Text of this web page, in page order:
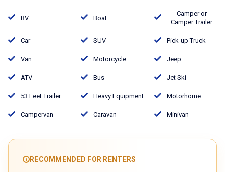
RV Boat
Camper or
Camper Trailer
Car SUV Pick-up Truck
Van Motorcycle Jeep
ATV Bus Jet Ski
53 Feet Trailer Heavy Equipment Motorhome
Campervan Caravan Minivan
RECOMMENDED FOR RENTERS